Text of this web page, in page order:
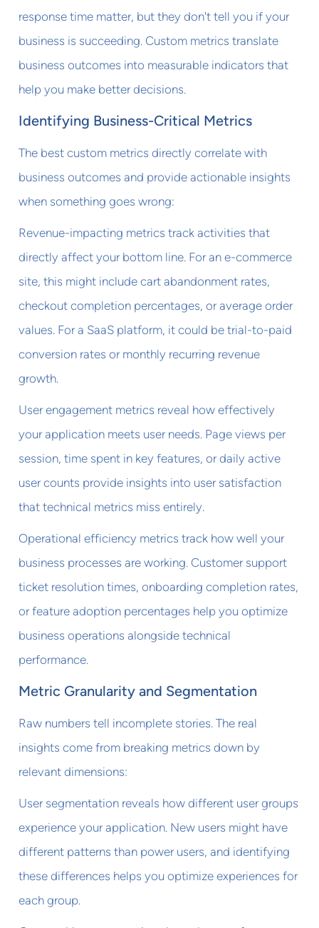
response time matter, but they don't tell you if your
business is succeeding. Custom metrics translate
business outcomes into measurable indicators that
help you make better decisions.
Identifying Business-Critical Metrics
The best custom metrics directly correlate with
business outcomes and provide actionable insights
when something goes wrong:
Revenue-impacting metrics track activities that
directly affect your bottom line. For an e-commerce
site, this might include cart abandonment rates,
checkout completion percentages, or average order
values. For a SaaS platform, it could be trial-to-paid
conversion rates or monthly recurring revenue
growth.
User engagement metrics reveal how effectively
your application meets user needs. Page views per
session, time spent in key features, or daily active
user counts provide insights into user satisfaction
that technical metrics miss entirely.
Operational efficiency metrics track how well your
business processes are working. Customer support
ticket resolution times, onboarding completion rates,
or feature adoption percentages help you optimize
business operations alongside technical
performance.
Metric Granularity and Segmentation
Raw numbers tell incomplete stories. The real
insights come from breaking metrics down by
relevant dimensions:
User segmentation reveals how different user groups
experience your application. New users might have
different patterns than power users, and identifying
these differences helps you optimize experiences for
each group.